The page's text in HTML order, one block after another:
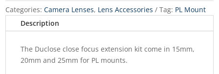
Categories:Camera Lenses, Lens Accessories Tag: PL Mount
Description
The Duclose close focus extension kit come in 15mm,
20mm and 25mm for PL mounts.